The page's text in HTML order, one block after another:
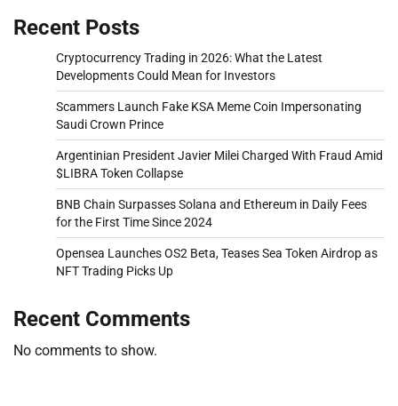
Recent Posts
Cryptocurrency Trading in 2026: What the Latest
Developments Could Mean for Investors
Scammers Launch Fake KSA Meme Coin Impersonating
Saudi Crown Prince
Argentinian President Javier Milei Charged With Fraud Amid
$LIBRA Token Collapse
BNB Chain Surpasses Solana and Ethereum in Daily Fees
for the First Time Since 2024
Opensea Launches OS2 Beta, Teases Sea Token Airdrop as
NFT Trading Picks Up
Recent Comments
No comments to show.